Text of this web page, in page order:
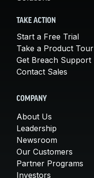
TAKE ACTION
Start a Free Trial
Take a Product Tour
Get Breach Support
Contact Sales
COMPANY
About Us
Leadership
Newsroom
Our Customers
Partner Programs
Investors